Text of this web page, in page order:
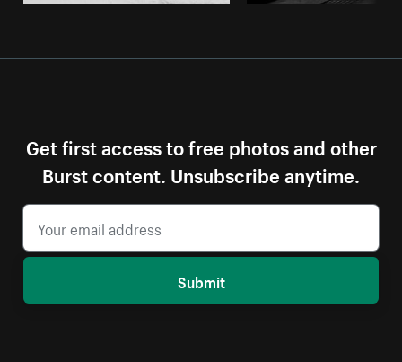
Get first access to free photos and other
Burst content. Unsubscribe anytime.
Submit